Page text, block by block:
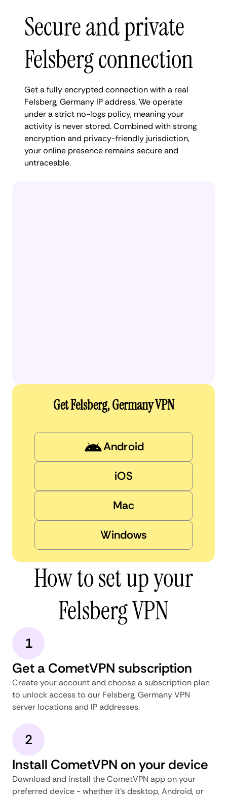
Secure and private
Felsberg connection
Get a fully encrypted connection with a real
Felsberg, Germany IP address. We operate
under a strict no-logs policy, meaning your
activity is never stored. Combined with strong
encryption and privacy-friendly jurisdiction,
your online presence remains secure and
untraceable.
Get Felsberg, Germany VPN
Android
iOS
Mac
Windows
How to set up your
Felsberg VPN
1
Get a CometVPN subscription
Create your account and choose a subscription plan
to unlock access to our Felsberg, Germany VPN
server locations and IP addresses.
2
Install CometVPN on your device
Download and install the CometVPN app on your
preferred device - whether it's desktop, Android, or